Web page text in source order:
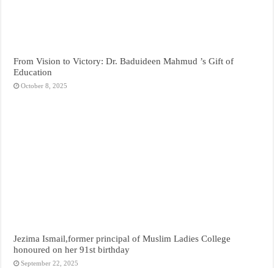
From Vision to Victory: Dr. Baduideen Mahmud ’s Gift of
Education
October 8, 2025
Jezima Ismail,former principal of Muslim Ladies College
honoured on her 91st birthday
September 22, 2025